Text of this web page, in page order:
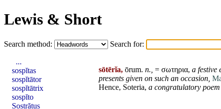
Lewis & Short
Search method: Search for:
sōtērĭa, ōrum. n., = σωτηρια, a festive
presents given on such an occasion
Hence, Soteria, a congratulatory
...
sospĭtas
sospĭtātor
sospĭtātrix
sospĭto
Sostrătus